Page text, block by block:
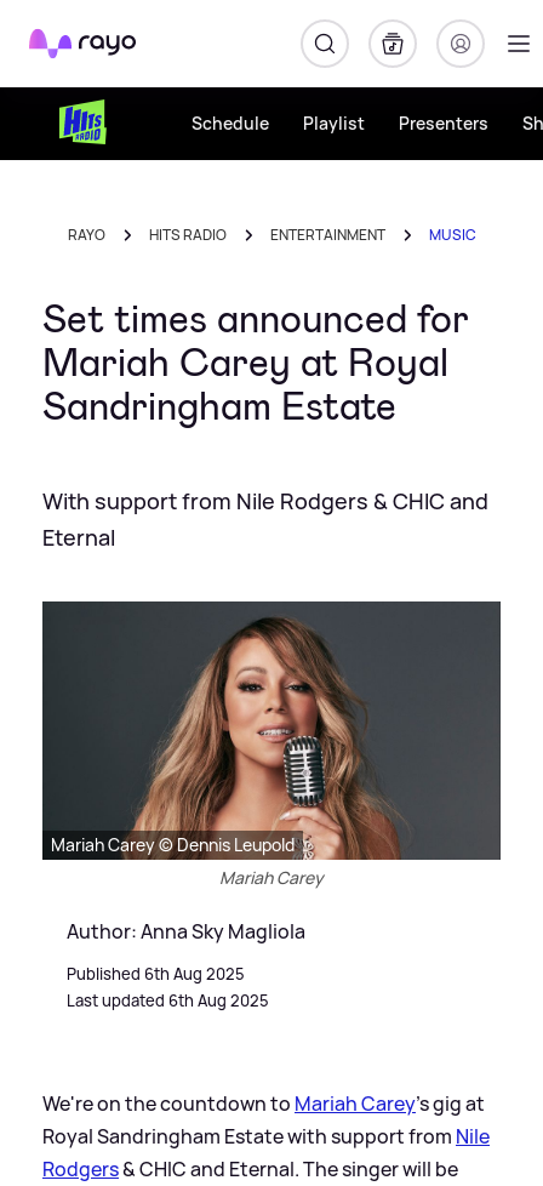
Rayo
Schedule Playlist Presenters
RAYO HITS RADIO ENTERTAINMENT MUSIC
Set times announced for
Mariah Carey at Royal
Sandringham Estate
With support from Nile Rodgers & CHIC and
Eternal
Mariah Carey © Dennis Leupold
Mariah Carey
Author: Anna Sky Magliola
Published 6th Aug 2025
Last updated 6th Aug 2025
We're on the countdown to Mariah Carey's gig at
Royal Sandringham Estate with support from Nile
Rodgers&CHIC and Eternal. The singer will be